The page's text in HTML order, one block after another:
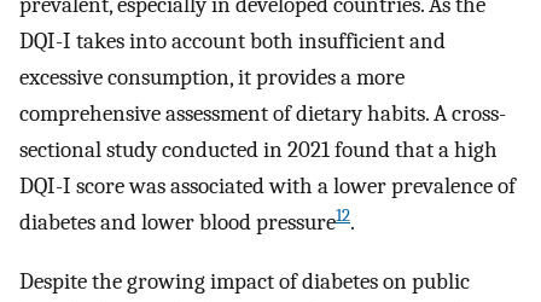
DQI-I takes into account both insufficient and
excessive consumption, it provides a more
comprehensive assessment of dietary habits. A cross-
sectional study conducted in 2021 found that a high
DQI-I score was associated with a lower prevalence of
diabetes and lower blood pressure12.
Despite the growing impact of diabetes on public